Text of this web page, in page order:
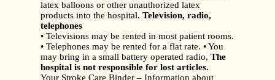
latex balloons or other unauthorized latex
products into the hospital. Television, radio,
telephones
• Televisions may be rented in most patient rooms.
• Telephones may be rented for a flat rate. • You
may bring in a small battery operated radio, The
hospital is not responsible for lost articles.
Your Stroke Care Binder – Information about